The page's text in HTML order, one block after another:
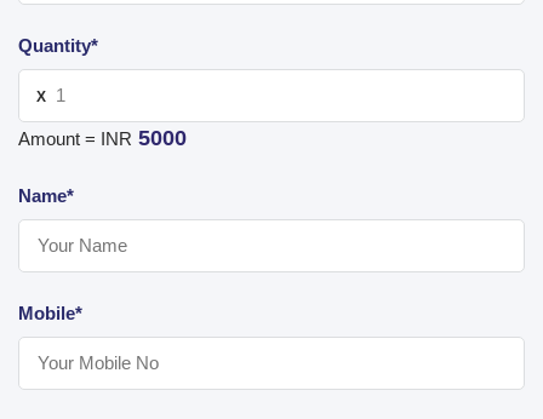
Quantity*
X
Amount = INR 5000
Name*
Mobile*